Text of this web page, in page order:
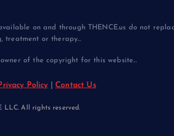
on and through THENCE.us do not
treatment or therapy...
of the copyright for this website...
Policy Contact Us
LLC. All rights reserved.